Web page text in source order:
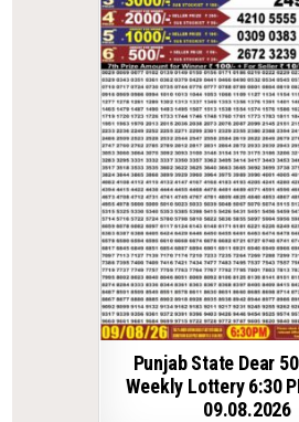
Punjab State Dear
Weekly Lottery 6:30
09.08.2026